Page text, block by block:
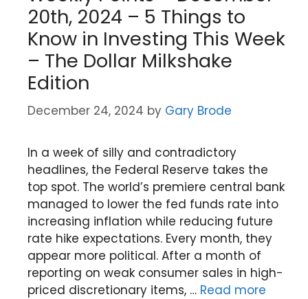
20th, 2024 – 5 Things to
Know in Investing This Week
– The Dollar Milkshake
Edition
December 24, 2024 by Gary Brode
In a week of silly and contradictory
headlines, the Federal Reserve takes the
top spot. The world’s premiere central bank
managed to lower the fed funds rate into
increasing inflation while reducing future
rate hike expectations. Every month, they
appear more political. After a month of
reporting on weak consumer sales in high-
priced discretionary items, … Read more